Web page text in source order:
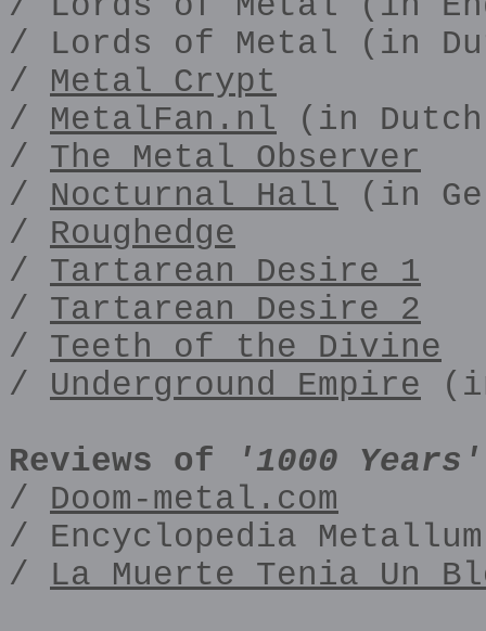
/ Lords of Metal (in
/ Metal Crypt
/ MetalFan.nl (in
/ The Metal Observer
/ Nocturnal Hall (in
/ Roughedge
/ Tartarean Desire 1
/ Tartarean Desire 2
/ Teeth of the Divine
/ Underground Empire
Reviews of
'1000
/ Doom-metal.com
/ Encyclopedia Metallum
/ La Muerte Tenia Un